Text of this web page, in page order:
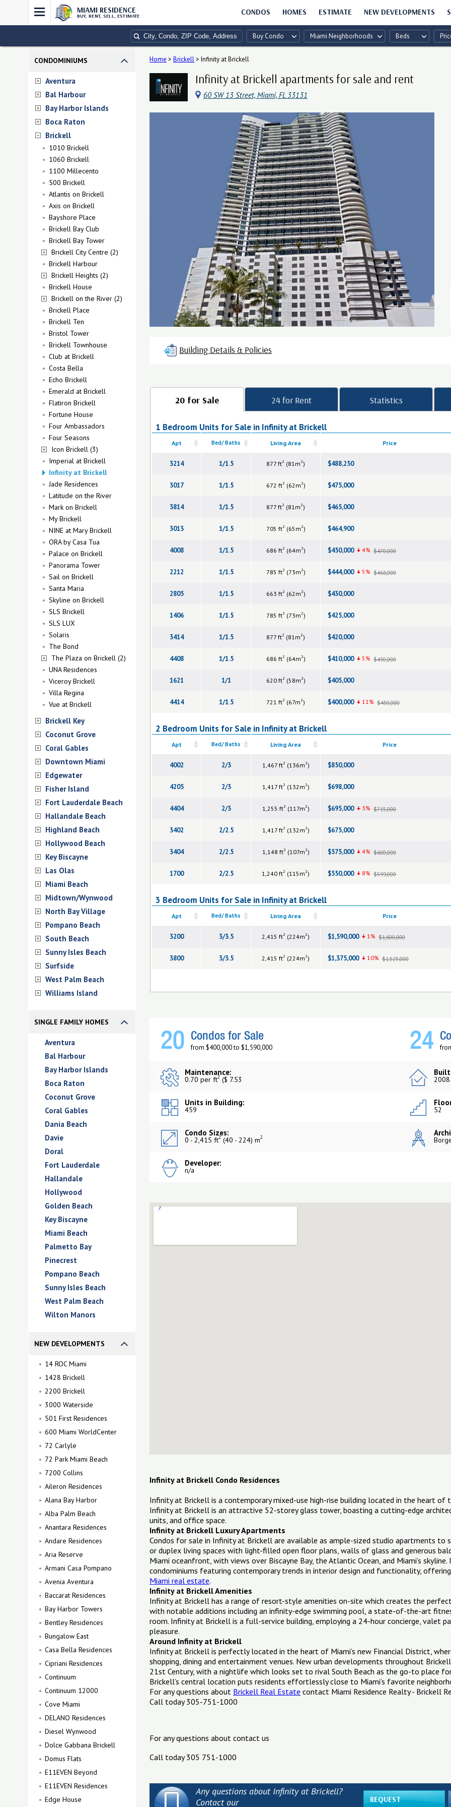
MIAMI RESIDENCE
BUY, RENT, SELL, ESTIMATE CONDOS HOMES ESTIMATE NEW DEVELOPMENTS
Buy Condo Miami Neighborhoods Beds
CONDOMINIUMS
Aventura
Bal Harbour
Bay Harbor Islands
Boca Raton
Brickell
1010 Brickell
1060 Brickell
1100 Millecento
500 Brickell
Atlantis on Brickell
Axis on Brickell
Bayshore Place
Brickell Bay Club
Brickell Bay Tower
Brickell City Centre (2)
Brickell Harbour
Brickell Heights (2)
Brickell House
Brickell on the River (2)
Brickell Place
Brickell Ten
Bristol Tower
Brickell Townhouse
Club at Brickell
Costa Bella
Echo Brickell
Emerald at Brickell
Flatiron Brickell
Fortune House
Four Ambassadors
Four Seasons
Icon Brickell (3)
Imperial at Brickell
Infinity at Brickell
Jade Residences
Latitude on the River
Mark on Brickell
My Brickell
NINE at Mary Brickell
ORA by Casa Tua
Palace on Brickell
Panorama Tower
Sail on Brickell
Santa Maria
Skyline on Brickell
SLS Brickell
SLS LUX
Solaris
The Bond
The Plaza on Brickell (2)
UNA Residences
Viceroy Brickell
Villa Regina
Vue at Brickell
Brickell Key
Coconut Grove
Coral Gables
Downtown Miami
Edgewater
Fisher Island
Fort Lauderdale Beach
Hallandale Beach
Highland Beach
Hollywood Beach
Key Biscayne
Las Olas
Miami Beach
Midtown/Wynwood
North Bay Village
Pompano Beach
South Beach
Sunny Isles Beach
Surfside
West Palm Beach
Williams Island
SINGLE FAMILY HOMES
Aventura
Bal Harbour
Bay Harbor Islands
Boca Raton
Coconut Grove
Coral Gables
Dania Beach
Davie
Doral
Fort Lauderdale
Hallandale
Hollywood
Golden Beach
Key Biscayne
Miami Beach
Palmetto Bay
Pinecrest
Pompano Beach
Sunny Isles Beach
West Palm Beach
Wilton Manors
NEW DEVELOPMENTS
14 ROC Miami
1428 Brickell
2200 Brickell
3000 Waterside
501 First Residences
600 Miami WorldCenter
72 Carlyle
72 Park Miami Beach
7200 Collins
Aileron Residences
Alana Bay Harbor
Alba Palm Beach
Anantara Residences
Andare Residences
Aria Reserve
Armani Casa Pompano
Avenia Aventura
Baccarat Residences
Bay Harbor Towers
Bentley Residences
Bungalow East
Casa Bella Residences
Cipriani Residences
Continuum
Continuum 12000
Cove Miami
DELANO Residences
Diesel Wynwood
Dolce Gabbana Brickell
Domus Flats
E11EVEN Beyond
E11EVEN Residences
Edge House
Home > Brickell> Infinity at Brickell
Infinity at Brickell apartments for sale and rent
60 SW 13 Street, Miami, FL 33131
Building Details & Policies
20 for Sale
1 Bedroom Units for Sale in Infinity at Brickell
Apt Bed/ Baths Living Area Price
3214 1/1.5 877 ft2 (81m2) $488,250
3017 1/1.5 672 ft2 (62m2) $475,000
3814 1/1.5 877 ft2 (81m2) $465,000
3013 1/1.5 705 ft2 (65m2) $464,900
4008 1/1.5 686 ft2 (64m2) $450,000 4% $470,000
2212 1/1.5 785 ft2 (73m2) $444,000 5% $468,000
2805 1/1.5 663 ft2 (62m2) $430,000
1406 1/1.5 785 ft2 (73m2) $425,000
3414 1/1.5 877 ft2 (81m2) $420,000
4408 1/1.5 686 ft2 (64m2) $410,000 5% $430,000
1621 1/1 620 ft2 (58m2) $405,000
4414 1/1.5 721 ft2 (67m2) $400,000 11% $450,000
2 Bedroom Units for Sale in Infinity at Brickell
Apt Bed/ Baths Living Area Price
4002 2/3 1,467 ft2 (136m2) $850,000
4205 2/3 1,417 ft2 (132m2) $698,000
4404 2/3 1,255 ft2 (117m2) $695,000 3% $715,000
3402 2/2.5 1,417 ft2 (132m2) $675,000
3404 2/2.5 1,148 ft2 (107m2) $575,000 4% $600,000
1700 2/2.5 1,240 ft2 (115m2) $550,000 8% $599,000
3 Bedroom Units for Sale in Infinity at Brickell
Apt Bed/ Baths Living Area Price
3200 3/3.5 2,415 ft2 (224m2) $1,590,000 1% $1,600,000
3800 3/3.5 2,415 ft2 (224m2) $1,375,000 10% $1,525,000
24 for Rent Statistics
20 Condos for Sale
from $400,000 to $1,590,000 24
Maintenance:
0.70 per ft2 ($ 7.53 2008
Units in Building:
459 52
Condo Sizes:
0 - 2,415 ft2 (40 - 224) m2
Developer:
n/a
Infinity at Brickell Condo Residences
Infinity at Brickell is a contemporary mixed-use high-rise building located in the heart of
Infinity at Brickell is an attractive 52-storey glass tower, boasting a cutting-edge
units, and office space.
Infinity at Brickell Luxury Apartments
Condos for sale in Infinity at Brickell are available as ample-sized studio apartments to
or duplex living spaces with light-filled open floor plans, walls of glass and generous
Miami oceanfront, with views over Biscayne Bay, the Atlantic Ocean, and Miami’s
condominiums featuring contemporary trends in interior design and functionality,
Miami real estate.
Infinity at Brickell Amenities
Infinity at Brickell has a range of resort-style amenities on-site which creates the
with notable additions including an infinity-edge swimming pool, a state-of-the-art
room. Infinity at Brickell is a full-service building, employing a 24-hour concierge, valet
pleasure.
Around Infinity at Brickell
Infinity at Brickell is perfectly located in the heart of Miami’s new Financial District,
shopping, dining and entertainment venues. New urban developments throughout
21st Century, with a nightlife which looks set to rival South Beach as the go-to place
Brickell’s central location puts residents effortlessly close to Miami’s favorite
For any questions about Brickell Real Estate contact Miami Residence Realty - Brickell
Call today 305-751-1000
For any questions about contact us
Call today 305 751-1000
Any questions about Infinity at Brickell?
Contact our
REQUEST